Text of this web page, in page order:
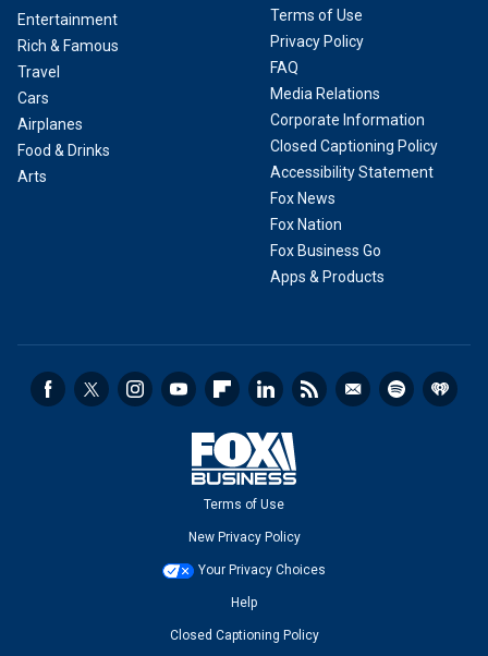
Entertainment
Rich & Famous
Travel
Cars
Airplanes
Food & Drinks
Arts
Terms of Use
Privacy Policy
FAQ
Media Relations
Corporate Information
Closed Captioning Policy
Accessibility Statement
Fox News
Fox Nation
Fox Business Go
Apps & Products
Terms of Use
New Privacy Policy
Your Privacy Choices
Help
Closed Captioning Policy